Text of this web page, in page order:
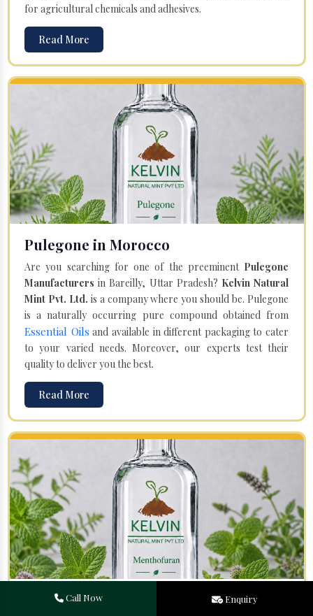
for agricultural chemicals and adhesives.
Read More
Pulegone in Morocco
Are you searching for one of the preeminent Pulegone
Manufacturers in Bareilly, Uttar Pradesh? Kelvin Natural
Mint Pvt. Ltd. is a company where you should be. Pulegone
is a naturally occurring pure compound obtained from
Essential Oils and available in different packaging to cater
to your varied needs. Moreover, our experts test their
quality to deliver you the best.
Read More
Menthofuran in Morocco
Call Now Enquiry